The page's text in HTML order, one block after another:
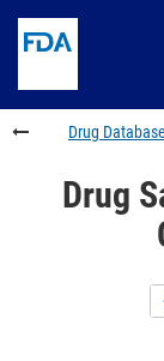
Search
footer
links
Drug
Drug